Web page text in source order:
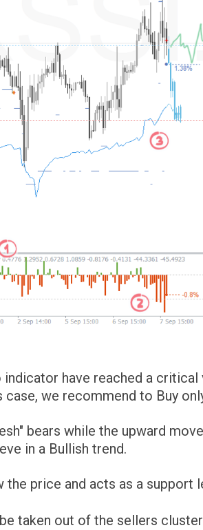
indicator have reached a
case, we recommend to Buy
bears while the upward
in a Bullish trend.
the price and acts as a support
taken out of the sellers